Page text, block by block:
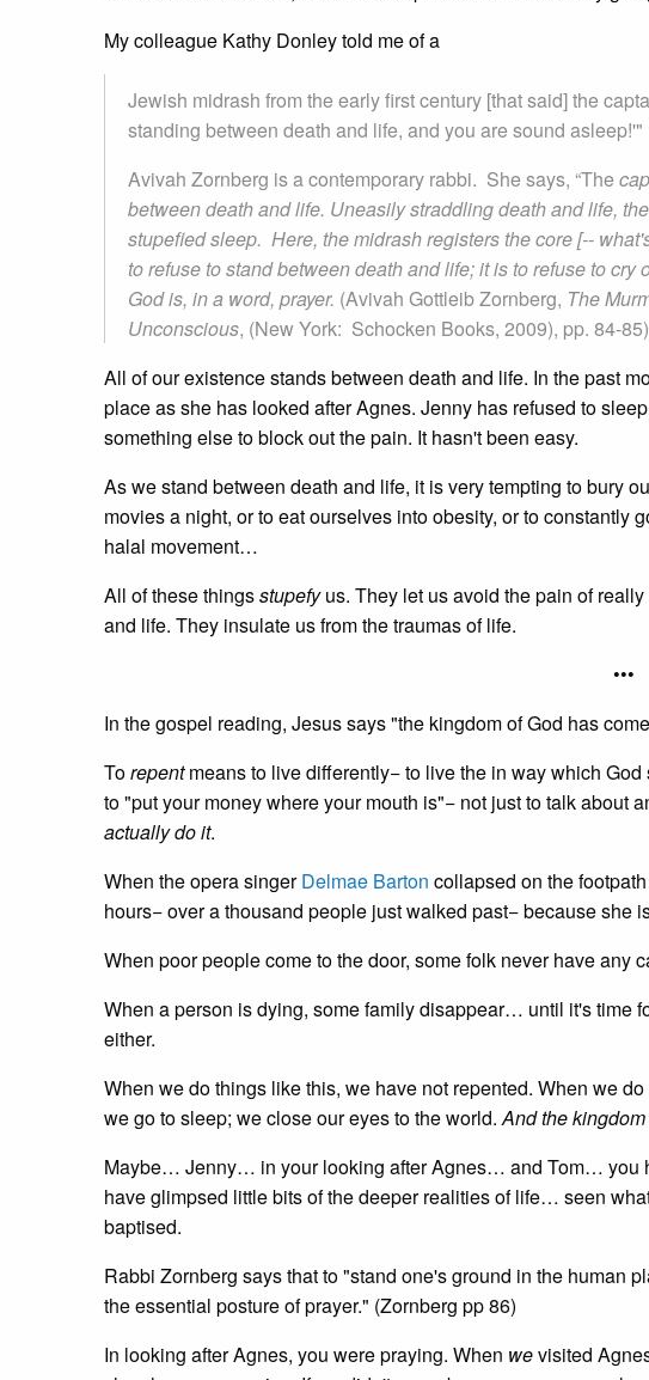
My colleague Kathy Donley told me of a
Jewish midrash from the early first century [that said] the
standing between death and life, and you are sound asleep!'"
Avivah Zornberg is a contemporary rabbi. She says, “The
between death and life. Uneasily straddling death and life,
stupefied sleep. Here, the midrash registers the core [--
to refuse to stand between death and life; it is to refuse to
God is, in a word, prayer. (Avivah Gottleib Zornberg, The
Unconscious, (New York: Schocken Books, 2009), pp. 84-85)
All of our existence stands between death and life. In the past
place as she has looked after Agnes. Jenny has refused to
something else to block out the pain. It hasn't been easy.
As we stand between death and life, it is very tempting to bury
movies a night, or to eat ourselves into obesity, or to constantly
halal movement…
All of these thingsstupefyus. They let us avoid the pain of
and life. They insulate us from the traumas of life.
•••
In the gospel reading, Jesus says "the kingdom of God has
Torepentmeans to live differently− to live the in way which
to "put your money where your mouth is"− not just to talk about
actually do it.
When the opera singerDelmae Barton collapsed on the
hours− over a thousand people just walked past− because she
When poor people come to the door, some folk never have any
When a person is dying, some family disappear… until it's time
either.
When we do things like this, we have not repented. When we
we go to sleep; we close our eyes to the world.And the
Maybe… Jenny… in your looking after Agnes… and Tom… you
have glimpsed little bits of the deeper realities of life… seen
baptised.
Rabbi Zornberg says that to "stand one's ground in the human
the essential posture of prayer." (Zornberg pp 86)
In looking after Agnes, you were praying. When wevisited